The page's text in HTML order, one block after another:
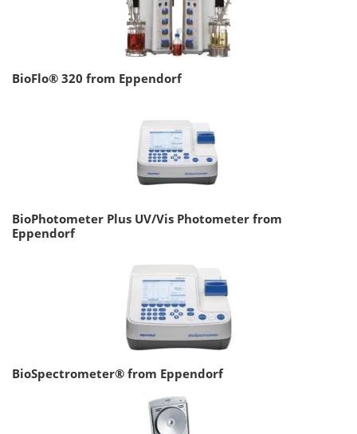
BioFlo® 320 from Eppendorf
BioPhotometer Plus UV/Vis Photometer from
Eppendorf
BioSpectrometer® from Eppendorf